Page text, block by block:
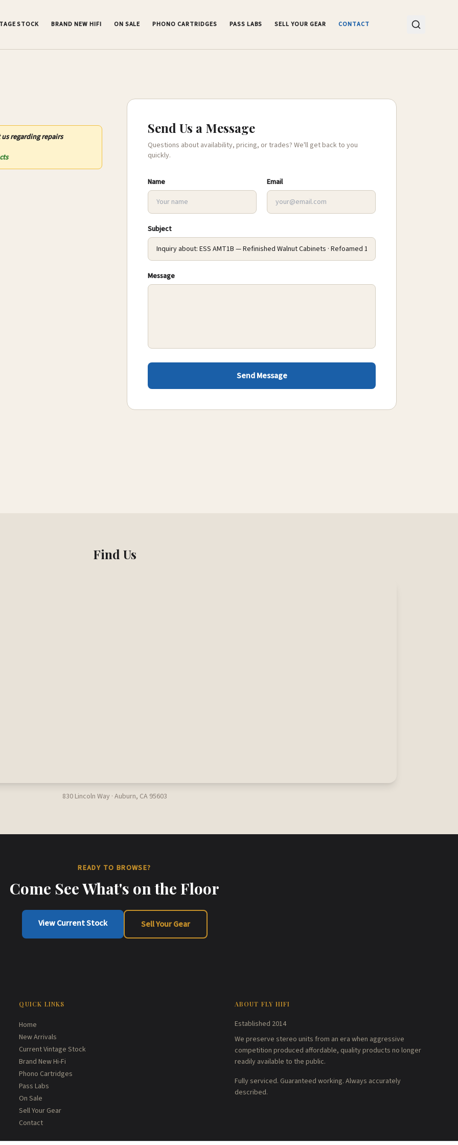
STOCK BRAND NEW HIFI ON SALE PHONO CARTRIDGES PASS LABS SELL YOUR GEAR CONTACT
regarding repairs
Send Us a Message
Questions about availability, pricing, or trades? We'll get back to you
quickly.
Name Email
Subject
Message
Send Message
Find Us
830 Lincoln Way · Auburn, CA 95603
READY TO BROWSE?
Come See What's on the Floor
View Current Stock Sell Your Gear
QUICK LINKS
Home
New Arrivals
Current Vintage Stock
Brand New Hi-Fi
Phono Cartridges
Pass Labs
On Sale
Sell Your Gear
Contact
ABOUT FLY HIFI
Established 2014
We preserve stereo units from an era when aggressive
competition produced affordable, quality products no longer
readily available to the public.
Fully serviced. Guaranteed working. Always accurately
described.